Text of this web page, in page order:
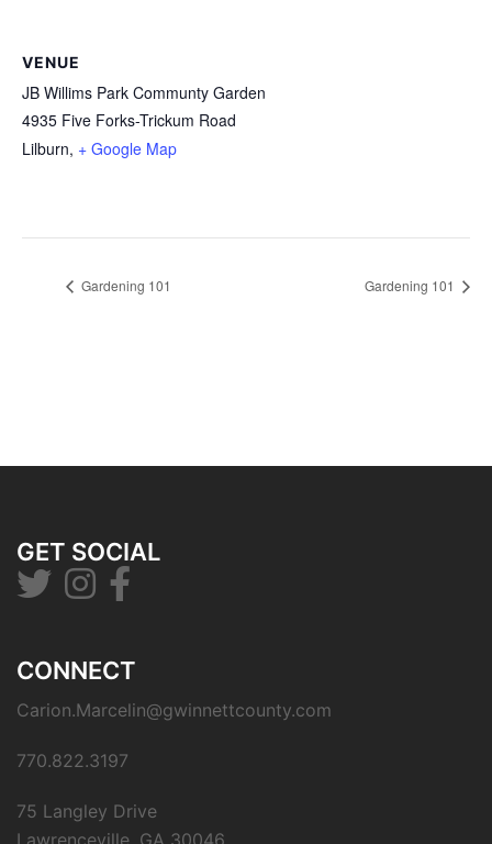
VENUE
JB Willims Park Communty Garden
4935 Five Forks-Trickum Road
Lilburn, + Google Map
Gardening 101 Gardening 101
GET SOCIAL
CONNECT
Carion.Marcelin@gwinnettcounty.com
770.822.3197
75 Langley Drive
Lawrenceville, GA 30046